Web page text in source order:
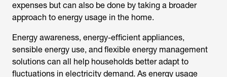
expenses but can also be done by taking a broader
approach to energy usage in the home.
Energy awareness, energy-efficient appliances,
sensible energy use, and flexible energy management
solutions can all help households better adapt to
fluctuations in electricity demand. As energy usage